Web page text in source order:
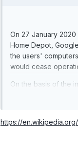
On 27 January 2020
Home Depot,
the users'
would cease
On the basis of the
https://